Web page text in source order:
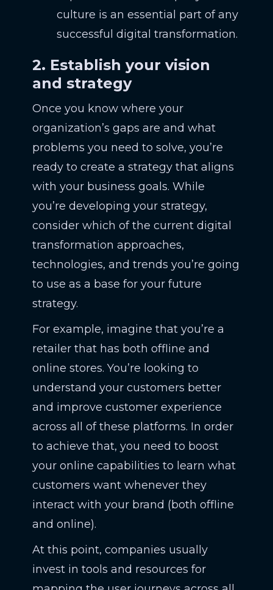
culture is an essential part of any
successful digital transformation.
2. Establish your vision
and strategy
Once you know where your
organization’s gaps are and what
problems you need to solve, you’re
ready to create a strategy that aligns
with your business goals. While
you’re developing your strategy,
consider which of the current digital
transformation approaches,
technologies, and trends you’re going
to use as a base for your future
strategy.
For example, imagine that you’re a
retailer that has both offline and
online stores. You’re looking to
understand your customers better
and improve customer experience
across all of these platforms. In order
to achieve that, you need to boost
your online capabilities to learn what
customers want whenever they
interact with your brand (both offline
and online).
At this point, companies usually
invest in tools and resources for